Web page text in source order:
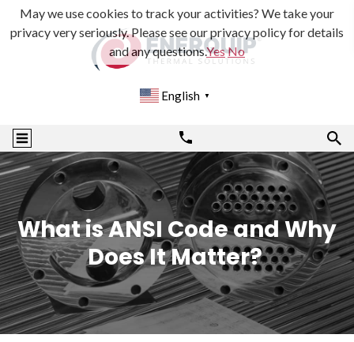
English ▼
What is ANSI Code and Why
Does It Matter?
May we use cookies to track your activities? We take your
privacy very seriously. Please see our privacy policy for details
and any questions.YesNo